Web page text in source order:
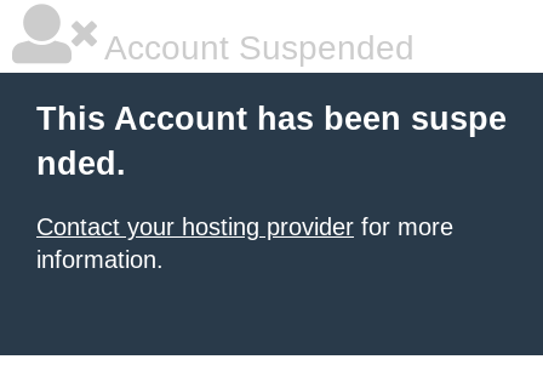
Account Suspended
This Account has been suspe
nded.
Contact your hosting provider for more
information.